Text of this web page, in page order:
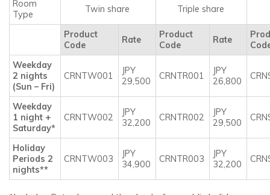
Room
Type
Twin share Triple share
Product
Code
Rate
Product
Code
Rate
Weekday
2 nights
(Sun – Fri)
CRNTW001
JPY
29,500
CRNTR001
JPY
26,800
Weekday
1 night +
Saturday*
CRNTW002
JPY
32,200
CRNTR002
JPY
29,500
Holiday
Periods 2
nights**
CRNTW003
JPY
34,900
CRNTR003
JPY
32,200